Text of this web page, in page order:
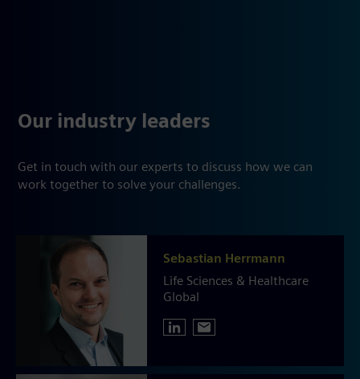
Our industry leaders
Get in touch with our experts to discuss how we can
work together to solve your challenges.
Sebastian Herrmann
Life Sciences & Healthcare
Global